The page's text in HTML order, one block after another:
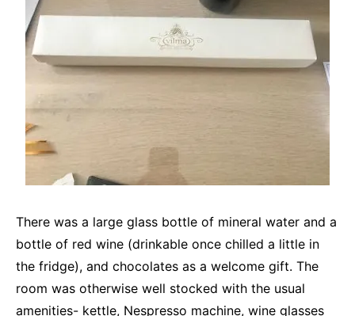
There was a large glass bottle of mineral water and a
bottle of red wine (drinkable once chilled a little in
the fridge), and chocolates as a welcome gift. The
room was otherwise well stocked with the usual
amenities- kettle, Nespresso machine, wine glasses